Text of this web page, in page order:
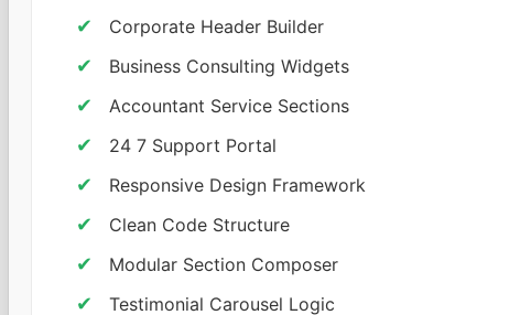
Corporate Header Builder
Business Consulting Widgets
Accountant Service Sections
24 7 Support Portal
Responsive Design Framework
Clean Code Structure
Modular Section Composer
Testimonial Carousel Logic